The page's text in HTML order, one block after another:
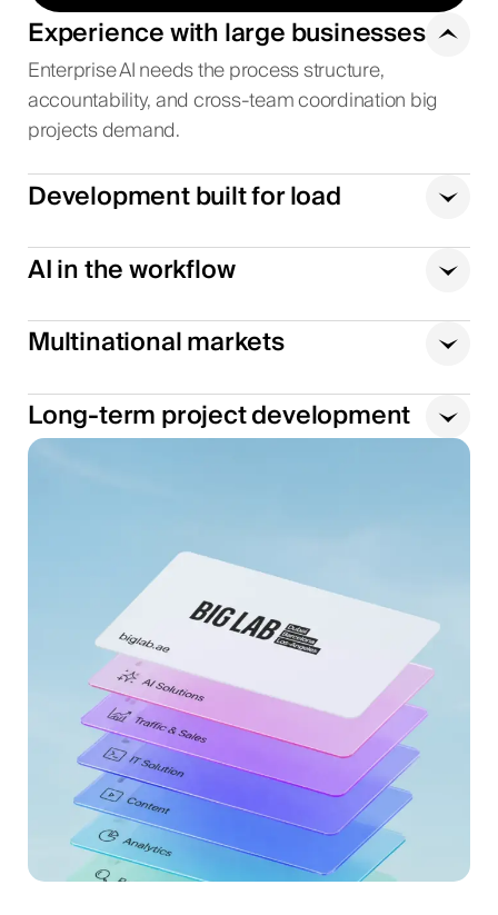
Experience with large businesses
Enterprise AI needs the process structure,
accountability, and cross-team coordination big
projects demand.
Development built for load
AI in the workflow
Multinational markets
Long-term project development